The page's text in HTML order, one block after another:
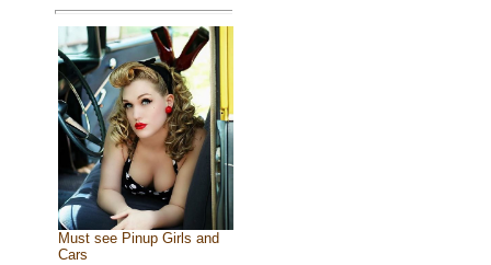
Must see Pinup Girls and
Cars